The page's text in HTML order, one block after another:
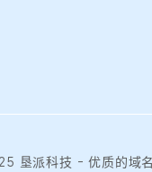
垦派科技 - 优质的域名